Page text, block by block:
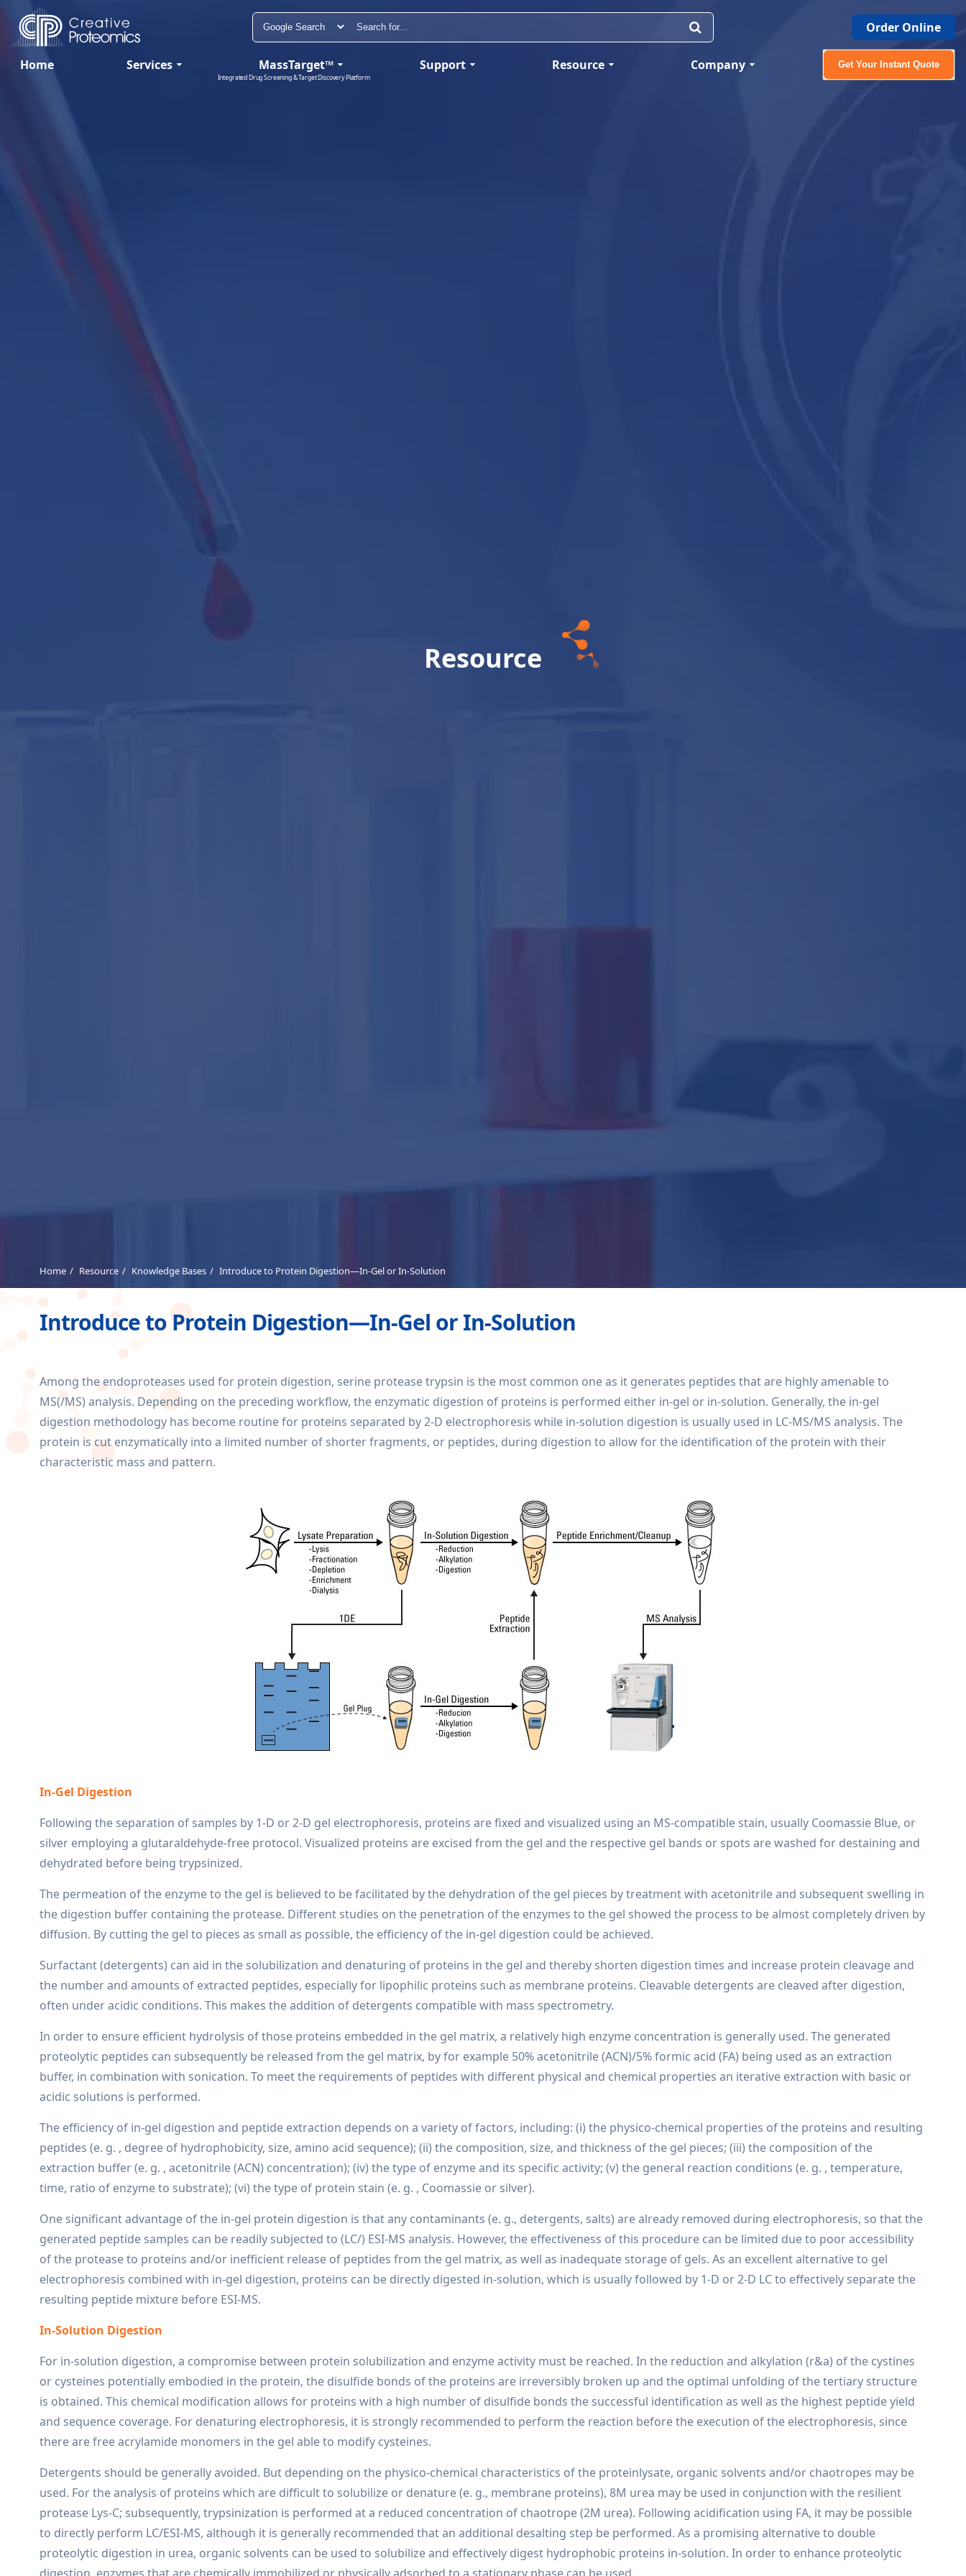
Order Online
Home Services MassTarget™
Integrated Drug Screening & Target Discovery Platform
Support Resource Company Get Your Instant Quote
Resource
Home Resource Knowledge Bases Introduce to Protein Digestion—In-Gel or In-Solution
Introduce to Protein Digestion—In-Gel or In-Solution
Among the endoproteases used for protein digestion, serine protease trypsin is the most common one as it generates peptides that are highly amenable to
MS(/MS) analysis. Depending on the preceding workflow, the enzymatic digestion of proteins is performed either in-gel or in-solution. Generally, the in-gel
digestion methodology has become routine for proteins separated by 2-D electrophoresis while in-solution digestion is usually used in LC-MS/MS analysis. The
protein is cut enzymatically into a limited number of shorter fragments, or peptides, during digestion to allow for the identification of the protein with their
characteristic mass and pattern.
In-Gel Digestion
Following the separation of samples by 1-D or 2-D gel electrophoresis, proteins are fixed and visualized using an MS-compatible stain, usually Coomassie Blue, or
silver employing a glutaraldehyde-free protocol. Visualized proteins are excised from the gel and the respective gel bands or spots are washed for destaining and
dehydrated before being trypsinized.
The permeation of the enzyme to the gel is believed to be facilitated by the dehydration of the gel pieces by treatment with acetonitrile and subsequent swelling in
the digestion buffer containing the protease. Different studies on the penetration of the enzymes to the gel showed the process to be almost completely driven by
diffusion. By cutting the gel to pieces as small as possible, the efficiency of the in-gel digestion could be achieved.
Surfactant (detergents) can aid in the solubilization and denaturing of proteins in the gel and thereby shorten digestion times and increase protein cleavage and
the number and amounts of extracted peptides, especially for lipophilic proteins such as membrane proteins. Cleavable detergents are cleaved after digestion,
often under acidic conditions. This makes the addition of detergents compatible with mass spectrometry.
In order to ensure efficient hydrolysis of those proteins embedded in the gel matrix, a relatively high enzyme concentration is generally used. The generated
proteolytic peptides can subsequently be released from the gel matrix, by for example 50% acetonitrile (ACN)/5% formic acid (FA) being used as an extraction
buffer, in combination with sonication. To meet the requirements of peptides with different physical and chemical properties an iterative extraction with basic or
acidic solutions is performed.
The efficiency of in-gel digestion and peptide extraction depends on a variety of factors, including: (i) the physico-chemical properties of the proteins and resulting
peptides (e. g. , degree of hydrophobicity, size, amino acid sequence); (ii) the composition, size, and thickness of the gel pieces; (iii) the composition of the
extraction buffer (e. g. , acetonitrile (ACN) concentration); (iv) the type of enzyme and its specific activity; (v) the general reaction conditions (e. g. , temperature,
time, ratio of enzyme to substrate); (vi) the type of protein stain (e. g. , Coomassie or silver).
One significant advantage of the in-gel protein digestion is that any contaminants (e. g., detergents, salts) are already removed during electrophoresis, so that the
generated peptide samples can be readily subjected to (LC/) ESI-MS analysis. However, the effectiveness of this procedure can be limited due to poor accessibility
of the protease to proteins and/or inefficient release of peptides from the gel matrix, as well as inadequate storage of gels. As an excellent alternative to gel
electrophoresis combined with in-gel digestion, proteins can be directly digested in-solution, which is usually followed by 1-D or 2-D LC to effectively separate the
resulting peptide mixture before ESI-MS.
In-Solution Digestion
For in-solution digestion, a compromise between protein solubilization and enzyme activity must be reached. In the reduction and alkylation (r&a) of the cystines
or cysteines potentially embodied in the protein, the disulfide bonds of the proteins are irreversibly broken up and the optimal unfolding of the tertiary structure
is obtained. This chemical modification allows for proteins with a high number of disulfide bonds the successful identification as well as the highest peptide yield
and sequence coverage. For denaturing electrophoresis, it is strongly recommended to perform the reaction before the execution of the electrophoresis, since
there are free acrylamide monomers in the gel able to modify cysteines.
Detergents should be generally avoided. But depending on the physico-chemical characteristics of the proteinlysate, organic solvents and/or chaotropes may be
used. For the analysis of proteins which are difficult to solubilize or denature (e. g., membrane proteins), 8M urea may be used in conjunction with the resilient
protease Lys-C; subsequently, trypsinization is performed at a reduced concentration of chaotrope (2M urea). Following acidification using FA, it may be possible
to directly perform LC/ESI-MS, although it is generally recommended that an additional desalting step be performed. As a promising alternative to double
proteolytic digestion in urea, organic solvents can be used to solubilize and effectively digest hydrophobic proteins in-solution. In order to enhance proteolytic